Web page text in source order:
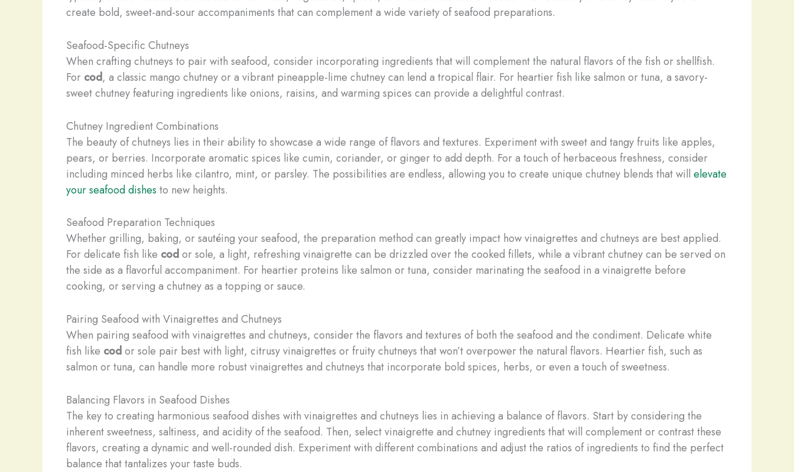
create bold, sweet-and-sour accompaniments that can complement a wide variety of seafood preparations.
Seafood-Specific Chutneys
When crafting chutneys to pair with seafood, consider incorporating ingredients that will complement the natural flavors of the fish or shellfish.
For cod, a classic mango chutney or a vibrant pineapple-lime chutney can lend a tropical flair. For heartier fish like salmon or tuna, a savory-
sweet chutney featuring ingredients like onions, raisins, and warming spices can provide a delightful contrast.
Chutney Ingredient Combinations
The beauty of chutneys lies in their ability to showcase a wide range of flavors and textures. Experiment with sweet and tangy fruits like apples,
pears, or berries. Incorporate aromatic spices like cumin, coriander, or ginger to add depth. For a touch of herbaceous freshness, consider
including minced herbs like cilantro, mint, or parsley. The possibilities are endless, allowing you to create unique chutney blends that will elevate
your seafood dishes to new heights.
Seafood Preparation Techniques
Whether grilling, baking, or sautéing your seafood, the preparation method can greatly impact how vinaigrettes and chutneys are best applied.
For delicate fish like codor sole, a light, refreshing vinaigrette can be drizzled over the cooked fillets, while a vibrant chutney can be served on
the side as a flavorful accompaniment. For heartier proteins like salmon or tuna, consider marinating the seafood in a vinaigrette before
cooking, or serving a chutney as a topping or sauce.
Pairing Seafood with Vinaigrettes and Chutneys
When pairing seafood with vinaigrettes and chutneys, consider the flavors and textures of both the seafood and the condiment. Delicate white
fish like codor sole pair best with light, citrusy vinaigrettes or fruity chutneys that won’t overpower the natural flavors. Heartier fish, such as
salmon or tuna, can handle more robust vinaigrettes and chutneys that incorporate bold spices, herbs, or even a touch of sweetness.
Balancing Flavors in Seafood Dishes
The key to creating harmonious seafood dishes with vinaigrettes and chutneys lies in achieving a balance of flavors. Start by considering the
inherent sweetness, saltiness, and acidity of the seafood. Then, select vinaigrette and chutney ingredients that will complement or contrast these
flavors, creating a dynamic and well-rounded dish. Experiment with different combinations and adjust the ratios of ingredients to find the perfect
balance that tantalizes your taste buds.